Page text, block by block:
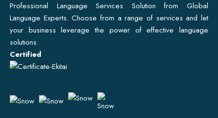
Professional Language Services Solution from Global
Language Experts. Choose from a range of services and let
your business leverage the power of effective language
solutions.
Certified